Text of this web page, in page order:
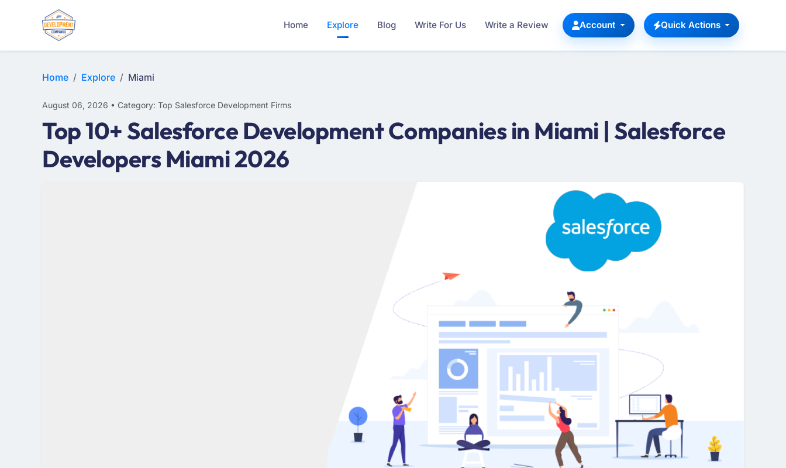
Home Explore Blog Write For Us Write a Review Account Quick Actions
Home Explore Miami
August 06, 2026 • Category: Top Salesforce Development Firms
Top 10+ Salesforce Development Companies in Miami | Salesforce
Developers Miami 2026